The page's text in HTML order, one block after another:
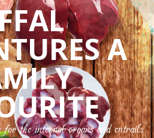
A
the internal organs and entrails